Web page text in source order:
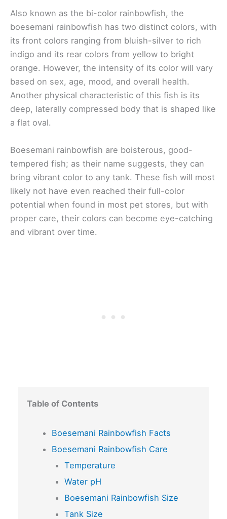
Also known as the bi-color rainbowfish, the
boesemani rainbowfish has two distinct colors, with
its front colors ranging from bluish-silver to rich
indigo and its rear colors from yellow to bright
orange. However, the intensity of its color will vary
based on sex, age, mood, and overall health.
Another physical characteristic of this fish is its
deep, laterally compressed body that is shaped like
a flat oval.
Boesemani rainbowfish are boisterous, good-
tempered fish; as their name suggests, they can
bring vibrant color to any tank. These fish will most
likely not have even reached their full-color
potential when found in most pet stores, but with
proper care, their colors can become eye-catching
and vibrant over time.
Table of Contents
Boesemani Rainbowfish Facts
Boesemani Rainbowfish Care
Temperature
Water pH
Boesemani Rainbowfish Size
Tank Size